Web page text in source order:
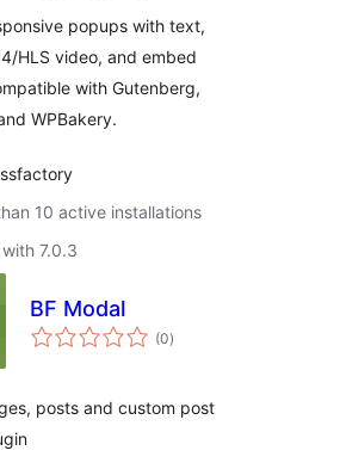
popups with text,
HLS video, and embed
with Gutenberg,
WPBakery.
10 active installations
7.0.3
BF Modal
(0total
ratings
)
posts and custom post